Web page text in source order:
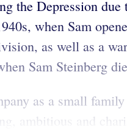
the Depression
when Sam
as well as a
Sam Steinberg
as a small
ambitious and